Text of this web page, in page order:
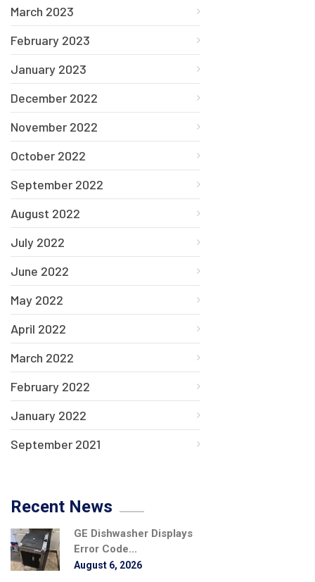
March 2023
February 2023
January 2023
December 2022
November 2022
October 2022
September 2022
August 2022
July 2022
June 2022
May 2022
April 2022
March 2022
February 2022
January 2022
September 2021
Recent News
GE Dishwasher Displays
Error Code...
August 6, 2026